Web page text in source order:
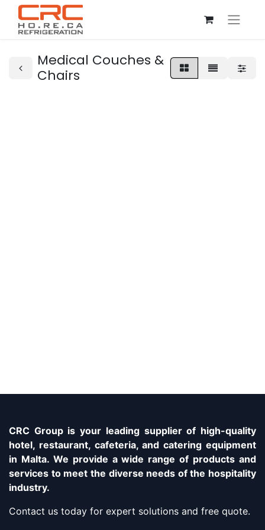
Medical Couches &
Chairs
CRC Group is your leading supplier of high-quality
hotel, restaurant, cafeteria, and catering equipment
in Malta. We provide a wide range of products and
services to meet the diverse needs of the hospitality
industry.
Contact us today for expert solutions and free quote.